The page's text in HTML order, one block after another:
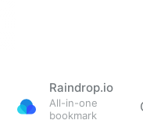
Raindrop.io
All-in-one
bookmark